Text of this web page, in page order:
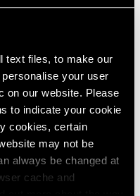
text files, to make our
your user
on our website. Please
to indicate your cookie
cookies, certain
may not be
always be changed at
cache and